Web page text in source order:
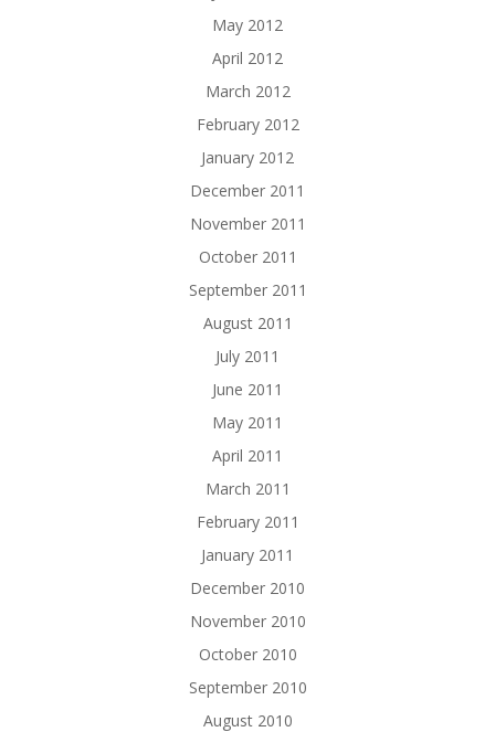
May 2012
April 2012
March 2012
February 2012
January 2012
December 2011
November 2011
October 2011
September 2011
August 2011
July 2011
June 2011
May 2011
April 2011
March 2011
February 2011
January 2011
December 2010
November 2010
October 2010
September 2010
August 2010